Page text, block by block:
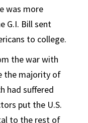
was more
G.I. Bill sent
to college.
the war with
the majority of
had suffered
put the U.S.
to the rest of